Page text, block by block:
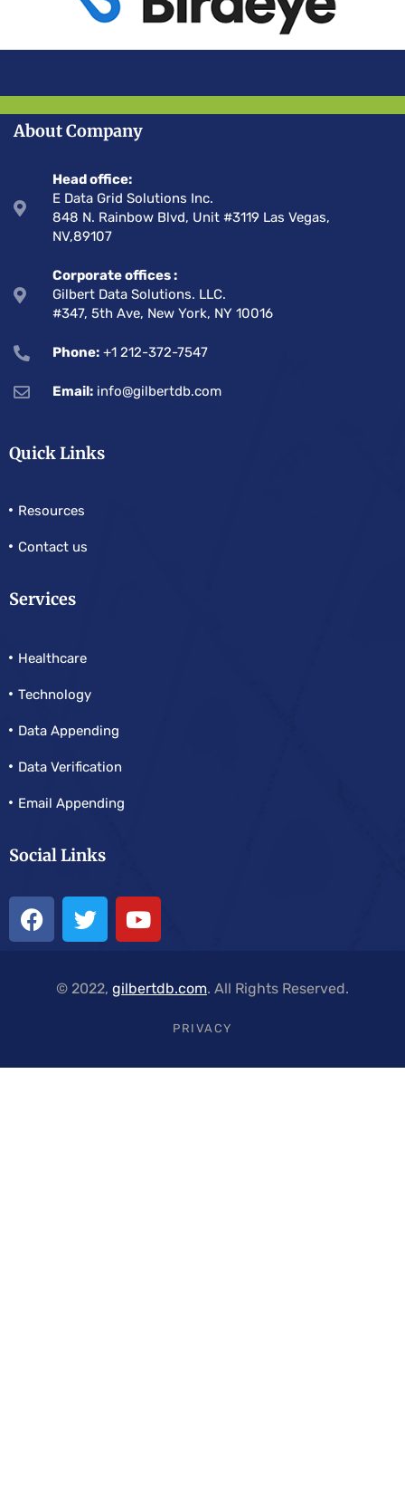
About Company
Head office:
E Data Grid Solutions Inc.
848 N. Rainbow Blvd, Unit #3119 Las Vegas,
NV,89107
Corporate offices :
Gilbert Data Solutions. LLC.
#347, 5th Ave, New York, NY 10016
Phone:+1 212-372-7547
Email:info@gilbertdb.com
Quick Links
Resources
Contact us
Services
Healthcare
Technology
Data Appending
Data Verification
Email Appending
Social Links
© 2022, gilbertdb.com. All Rights Reserved.
PRIVACY